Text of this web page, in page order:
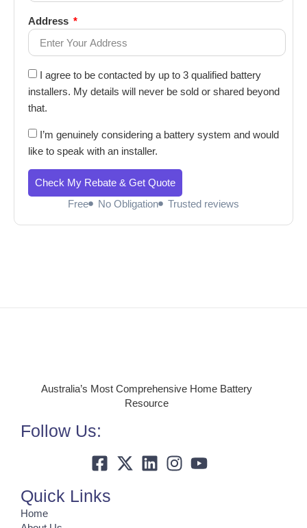
Address
I agree to be contacted by up to 3 qualified battery
installers. My details will never be sold or shared beyond
that.
I’m genuinely considering a battery system and would
like to speak with an installer.
Check My Rebate & Get Quote
Free
No Obligation Trusted reviews
Australia’s Most Comprehensive Home Battery
Resource
Follow Us:
Quick Links
Home